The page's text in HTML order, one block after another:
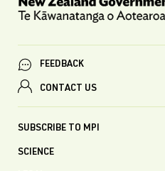
FEEDBACK
CONTACT US
SUBSCRIBE TO MPI
SCIENCE